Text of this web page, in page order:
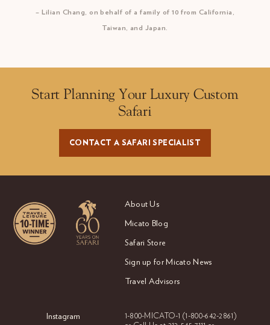
Lilian Chang, on behalf of a family of 10 from California,
Taiwan, and Japan.
Start Planning Your Luxury Custom
Safari
CONTACT A SAFARI SPECIALIST
About Us
Micato Blog
Safari Store
Sign up for Micato News
Travel Advisors
Instagram 1-800-MICATO-1 (1-800-642-2861)